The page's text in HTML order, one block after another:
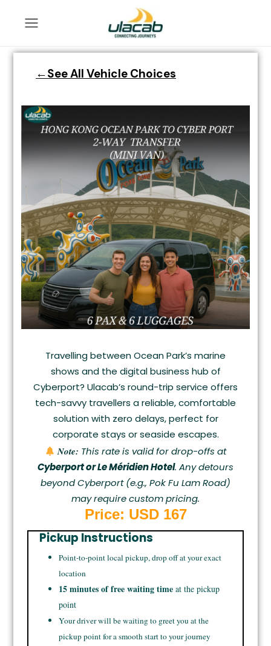
←See All Vehicle Choices
Travelling between Ocean Park’s marine
shows and the digital business hub of
Cyberport? Ulacab’s round-trip service offers
tech-savvy travellers a reliable, comfortable
solution with zero delays, perfect for
corporate stays or seaside escapes.
Note: This rate is valid for drop-offs at
Cyberport or Le Méridien Hotel. Any detours
beyond Cyberport (e.g., Pok Fu Lam Road)
may require custom pricing.
Price: USD 167
Pickup Instructions
Point-to-point local pickup, drop off at your exact
location
15 minutes of free waiting timeat the pickup
point
Your driver will be waiting to greet you at the
pickup point for a smooth start to your journey